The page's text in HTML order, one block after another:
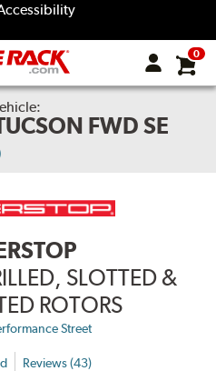
0
FWD SE
SLOTTED &
ROTORS
Street
Reviews (43)